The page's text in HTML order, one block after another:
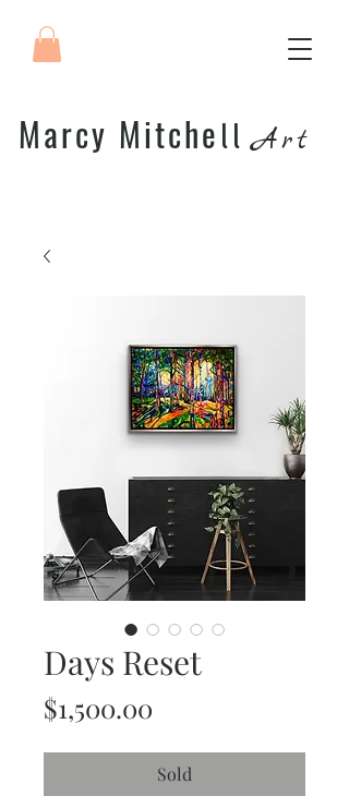
Marcy Mitche ll Art
Days Reset
$1,500.00
Sold